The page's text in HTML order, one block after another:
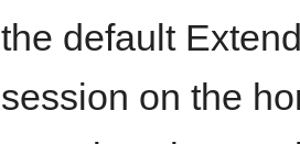
the default
session on the